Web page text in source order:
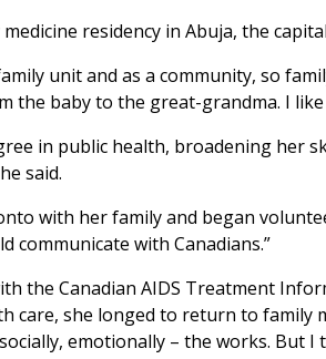
residency in Abuja, the
unit and as a community, so
baby to the great-grandma. I like
in public health, broadening her
said.
with her family and began
communicate with Canadians.”
the Canadian AIDS Treatment
care, she longed to return to family
emotionally – the works. But